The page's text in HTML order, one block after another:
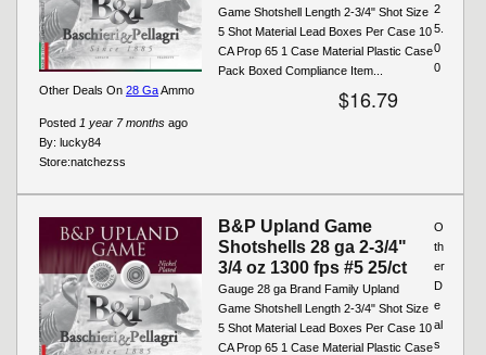
Game Shotshell Length 2-3/4" Shot Size
5 Shot Material Lead Boxes Per Case 10
CA Prop 65 1 Case Material Plastic Case
Pack Boxed Compliance Item...
$16.79
Posted 1 year 7 months ago
By: lucky84
2
5.
0
0
Store:natchezss
Other Deals On 28 GaAmmo
B&P Upland Game
Shotshells 28 ga 2-3/4"
3/4 oz 1300 fps #5 25/ct
Gauge 28 ga Brand Family Upland
Game Shotshell Length 2-3/4" Shot Size
5 Shot Material Lead Boxes Per Case 10
CA Prop 65 1 Case Material Plastic Case
O
th
er
D
e
al
s